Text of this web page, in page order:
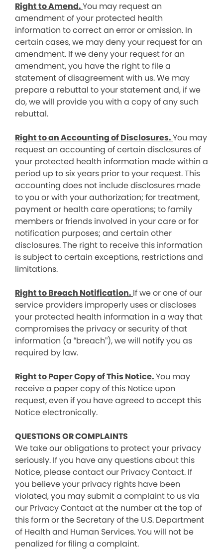
Right to Amend.You may request an
amendment of your protected health
information to correct an error or omission. In
certain cases, we may deny your request for an
amendment. If we deny your request for an
amendment, you have the right to file a
statement of disagreement with us. We may
prepare a rebuttal to your statement and, if we
do, we will provide you with a copy of any such
rebuttal.
Right to an Accounting of Disclosures.You may
request an accounting of certain disclosures of
your protected health information made within a
period up to six years prior to your request. This
accounting does not include disclosures made
to you or with your authorization; for treatment,
payment or health care operations; to family
members or friends involved in your care or for
notification purposes; and certain other
disclosures. The right to receive this information
is subject to certain exceptions, restrictions and
limitations.
Right to Breach Notification. If we or one of our
service providers improperly uses or discloses
your protected health information in a way that
compromises the privacy or security of that
information (a “breach”), we will notify you as
required by law.
Right to Paper Copy of This Notice.You may
receive a paper copy of this Notice upon
request, even if you have agreed to accept this
Notice electronically.
QUESTIONS OR COMPLAINTS
We take our obligations to protect your privacy
seriously. If you have any questions about this
Notice, please contact our Privacy Contact. If
you believe your privacy rights have been
violated, you may submit a complaint to us via
our Privacy Contact at the number at the top of
this form or the Secretary of the U.S. Department
of Health and Human Services. You will not be
penalized for filing a complaint.